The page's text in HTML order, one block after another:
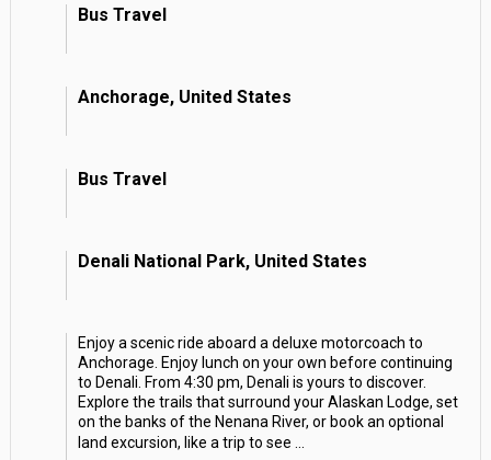
Bus Travel
Anchorage, United States
Bus Travel
Denali National Park, United States
Enjoy a scenic ride aboard a deluxe motorcoach to
Anchorage. Enjoy lunch on your own before continuing
to Denali. From 4:30 pm, Denali is yours to discover.
Explore the trails that surround your Alaskan Lodge, set
on the banks of the Nenana River, or book an optional
land excursion, like a trip to see